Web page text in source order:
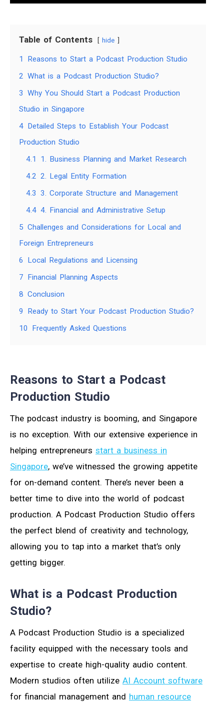
Table of Contents hide
1
Reasons to Start a Podcast Production Studio
2 What is a Podcast Production Studio?
3 Why You Should Start a Podcast Production
Studio in Singapore
4
Detailed Steps to Establish Your Podcast
Production Studio
4.1
1. Business Planning and Market Research
4.2 2. Legal Entity Formation
4.3 3. Corporate Structure and Management
4.4 4. Financial and Administrative Setup
5 Challenges and Considerations for Local and
Foreign Entrepreneurs
6
Local Regulations and Licensing
7
Financial Planning Aspects
8 Conclusion
9
Ready to Start Your Podcast Production Studio?
10
Frequently Asked Questions
Reasons to Start a Podcast
Production Studio
The podcast industry is booming, and Singapore
is no exception. With our extensive experience in
helping entrepreneurs start a business in
Singapore, we’ve witnessed the growing appetite
for on-demand content. There’s never been a
better time to dive into the world of podcast
production. A Podcast Production Studio offers
the perfect blend of creativity and technology,
allowing you to tap into a market that’s only
getting bigger.
What is a Podcast Production
Studio?
A Podcast Production Studio is a specialized
facility equipped with the necessary tools and
expertise to create high-quality audio content.
Modern studios often utilize AI Account software
for financial management and human resource